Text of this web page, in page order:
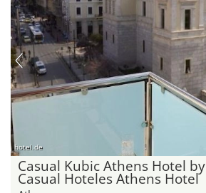
hotel.de
Casual Kubic Athens Hotel by
Casual Hoteles Athens Hotel